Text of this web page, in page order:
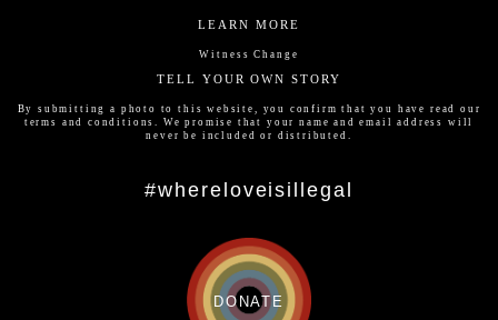
LEARN MORE
Witness Change
TELL YOUR OWN STORY
By submitting a photo to this website, you confirm that you have read our
terms and conditions
. We promise that your name and email address will
never be included or distributed.
#whereloveisillegal
DONATE